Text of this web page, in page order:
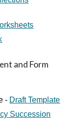
and Form
- Draft Template
Succession